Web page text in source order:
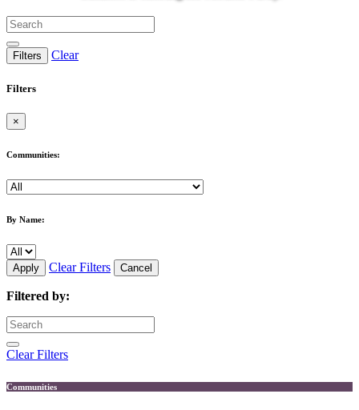
Filters Clear
Filters
×
Communities:
By Name:
Apply Clear Filters Cancel
Filtered by:
Clear Filters
Communities